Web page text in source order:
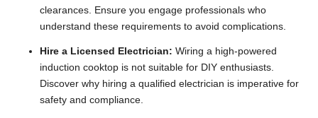
clearances. Ensure you engage professionals who
understand these requirements to avoid complications.
Hire a Licensed Electrician: Wiring a high-powered
induction cooktop is not suitable for DIY enthusiasts.
Discover why hiring a qualified electrician is imperative for
safety and compliance.